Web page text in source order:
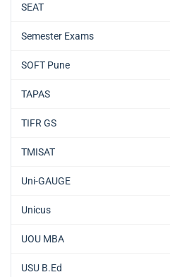
SEAT
Semester Exams
SOFT Pune
TAPAS
TIFR GS
TMISAT
Uni-GAUGE
Unicus
UOU MBA
USU B.Ed